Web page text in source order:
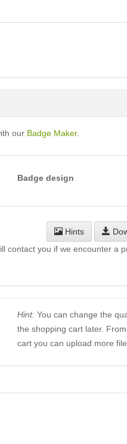
our Badge Maker.
Badge design
Hints
contact you if we encounter a
Hint:You can change the
the shopping cart later.
cart you can upload more